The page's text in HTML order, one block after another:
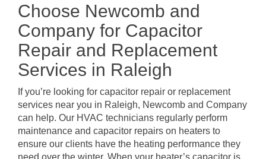
Choose Newcomb and
Company for Capacitor
Repair and Replacement
Services in Raleigh
If you’re looking for capacitor repair or replacement
services near you in Raleigh, Newcomb and Company
can help. Our HVAC technicians regularly perform
maintenance and capacitor repairs on heaters to
ensure our clients have the heating performance they
need over the winter. When your heater’s capacitor is